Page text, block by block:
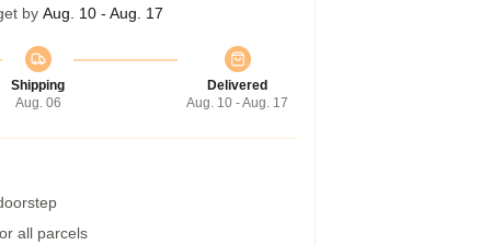
by Aug. 10 - Aug. 17
Shipping
Aug. 06
Delivered
Aug. 10 - Aug. 17
all parcels